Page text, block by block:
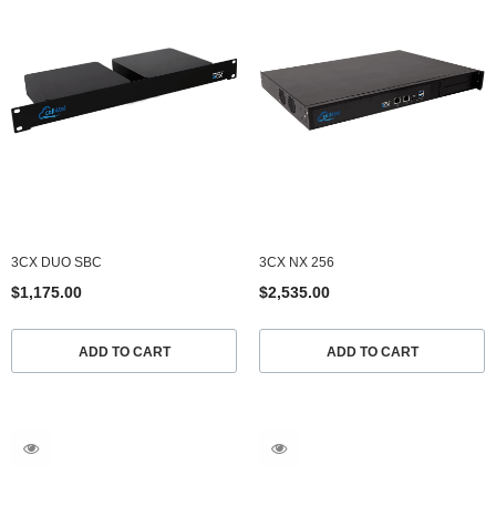
3CX DUO SBC
$1,175.00
ADD TO CART
3CX NX 256
$2,535.00
ADD TO CART